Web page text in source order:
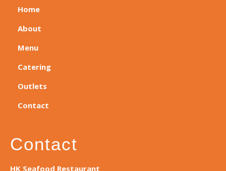
Home
About
Menu
Catering
Outlets
Contact
Contact
HK Seafood Restaurant